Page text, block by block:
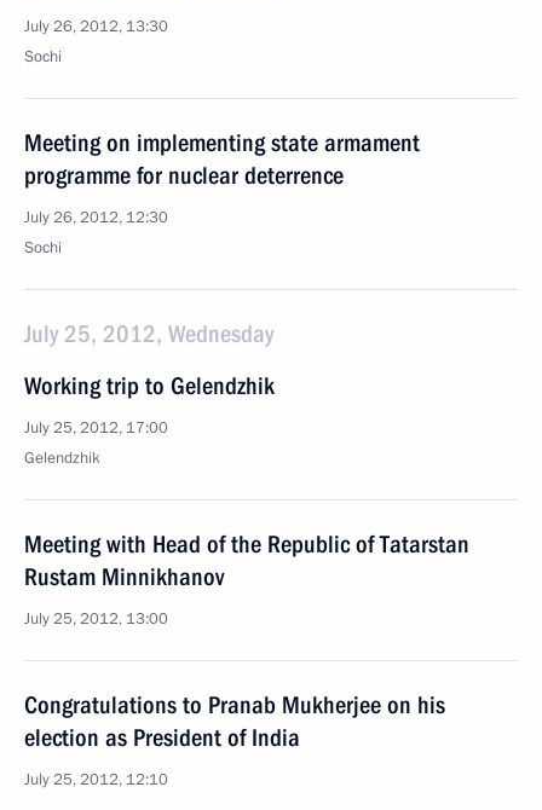
July 26, 2012, 13:30
Sochi
Meeting on implementing state armament
programme for nuclear deterrence
July 26, 2012, 12:30
Sochi
July 25, 2012, Wednesday
Working trip to Gelendzhik
July 25, 2012, 17:00
Gelendzhik
Meeting with Head of the Republic of Tatarstan
Rustam Minnikhanov
July 25, 2012, 13:00
Congratulations to Pranab Mukherjee on his
election as President of India
July 25, 2012, 12:10